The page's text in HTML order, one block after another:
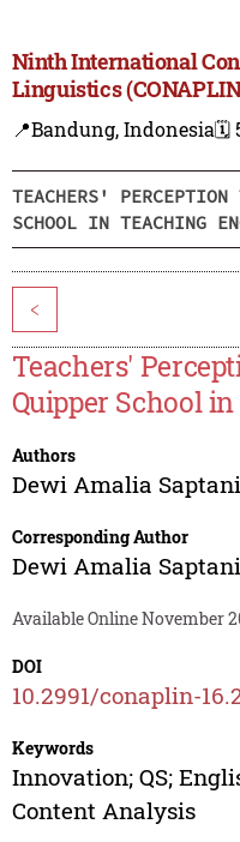
Ninth International
Linguistics
📍Bandung, Indonesia🗓️
TEACHERS' PERCEPTION
SCHOOL IN TEACHING
<
Teachers'
Quipper School
Authors
Dewi Amalia Saptani
Corresponding Author
Dewi Amalia Saptani
Available Online November
DOI
10.2991/conaplin-
Keywords
Innovation; QS;
Content Analysis